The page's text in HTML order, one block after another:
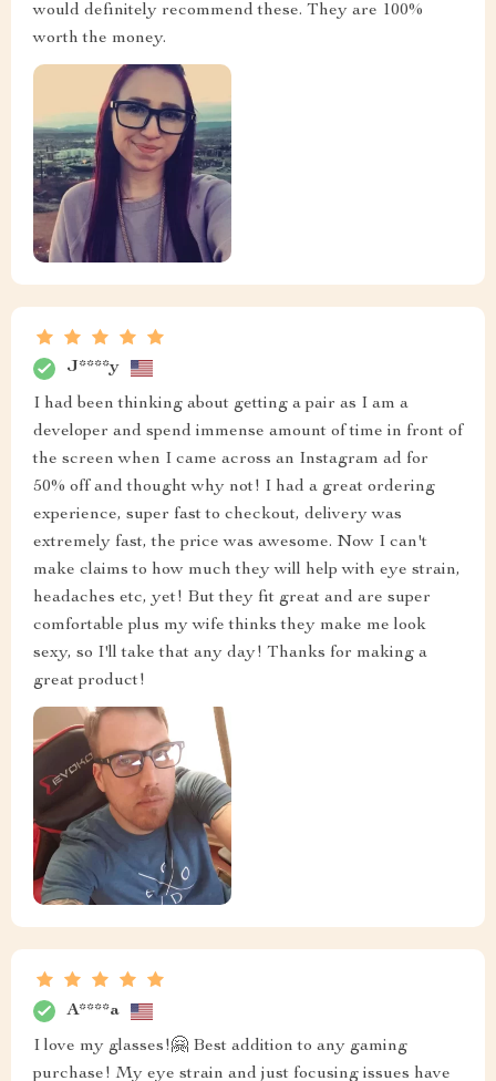
would definitely recommend these. They are 100%
worth the money.
J****y
I had been thinking about getting a pair as I am a
developer and spend immense amount of time in front of
the screen when I came across an Instagram ad for
50% off and thought why not! I had a great ordering
experience, super fast to checkout, delivery was
extremely fast, the price was awesome. Now I can't
make claims to how much they will help with eye strain,
headaches etc, yet! But they fit great and are super
comfortable plus my wife thinks they make me look
sexy, so I'll take that any day! Thanks for making a
great product!
A****a
I love my glasses!🤗 Best addition to any gaming
purchase! My eye strain and just focusing issues have